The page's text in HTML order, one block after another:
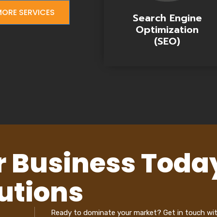
SERVICES
Search Engine
Optimization
(SEO)
Business
Ready to dominate your market? Get in touch